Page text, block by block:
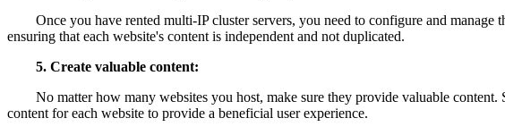
Once you have rented multi-IP cluster servers, you need to configure and manage
ensuring that each website's content is independent and not duplicated.
5. Create valuable content:
No matter how many websites you host, make sure they provide valuable content.
content for each website to provide a beneficial user experience.